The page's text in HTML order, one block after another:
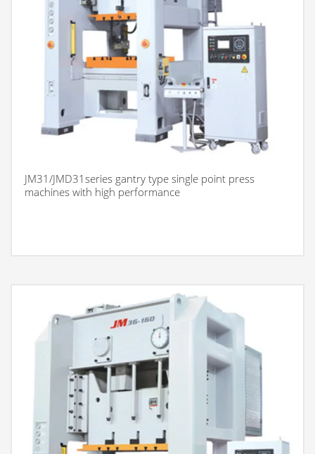
JM31/JMD31series gantry type single point press
machines with high performance